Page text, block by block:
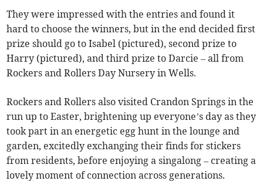
They were impressed with the entries and found it
hard to choose the winners, but in the end decided first
prize should go to Isabel (pictured), second prize to
Harry (pictured), and third prize to Darcie – all from
Rockers and Rollers Day Nursery in Wells.
Rockers and Rollers also visited Crandon Springs in the
run up to Easter, brightening up everyone’s day as they
took part in an energetic egg hunt in the lounge and
garden, excitedly exchanging their finds for stickers
from residents, before enjoying a singalong – creating a
lovely moment of connection across generations.